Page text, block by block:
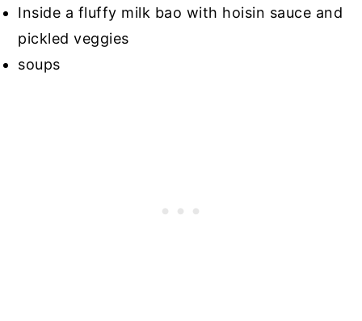
Inside a fluffy milk bao with hoisin sauce and
pickled veggies
soups